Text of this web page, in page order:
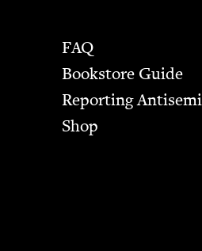
FAQ
Bookstore Guide
Report­ing
Shop